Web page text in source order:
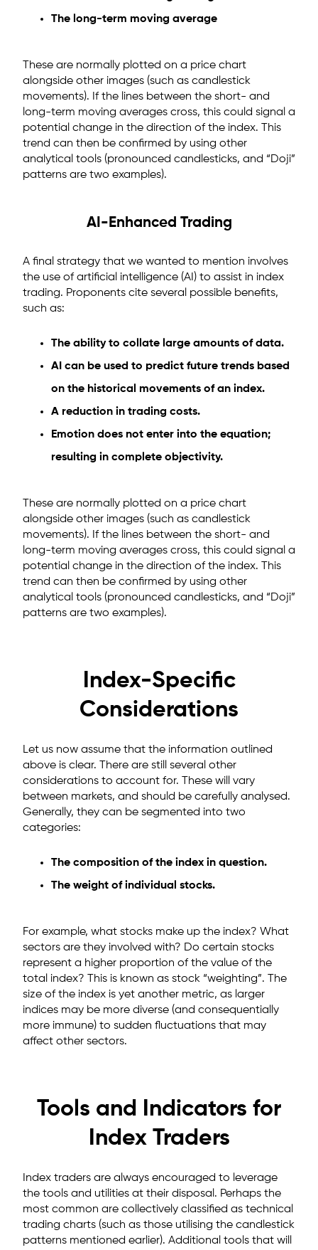
The long-term moving average
These are normally plotted on a price chart
alongside other images (such as candlestick
movements). If the lines between the short- and
long-term moving averages cross, this could signal a
potential change in the direction of the index. This
trend can then be confirmed by using other
analytical tools (pronounced candlesticks, and “Doji”
patterns are two examples).
AI-Enhanced Trading
A final strategy that we wanted to mention involves
the use of artificial intelligence (AI) to assist in index
trading. Proponents cite several possible benefits,
such as:
The ability to collate large amounts of data.
AI can be used to predict future trends based
on the historical movements of an index.
A reduction in trading costs.
Emotion does not enter into the equation;
resulting in complete objectivity.
These are normally plotted on a price chart
alongside other images (such as candlestick
movements). If the lines between the short- and
long-term moving averages cross, this could signal a
potential change in the direction of the index. This
trend can then be confirmed by using other
analytical tools (pronounced candlesticks, and “Doji”
patterns are two examples).
Index-Specific
Considerations
Let us now assume that the information outlined
above is clear. There are still several other
considerations to account for. These will vary
between markets, and should be carefully analysed.
Generally, they can be segmented into two
categories:
The composition of the index in question.
The weight of individual stocks.
For example, what stocks make up the index? What
sectors are they involved with? Do certain stocks
represent a higher proportion of the value of the
total index? This is known as stock “weighting”. The
size of the index is yet another metric, as larger
indices may be more diverse (and consequentially
more immune) to sudden fluctuations that may
affect other sectors.
Tools and Indicators for
Index Traders
Index traders are always encouraged to leverage
the tools and utilities at their disposal. Perhaps the
most common are collectively classified as technical
trading charts (such as those utilising the candlestick
patterns mentioned earlier). Additional tools that will